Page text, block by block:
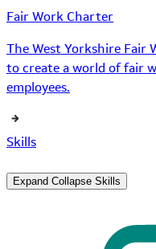
Fair Work Charter
The West Yorkshire
to create a world of fair
employees.
Skills
Expand Collapse Skills